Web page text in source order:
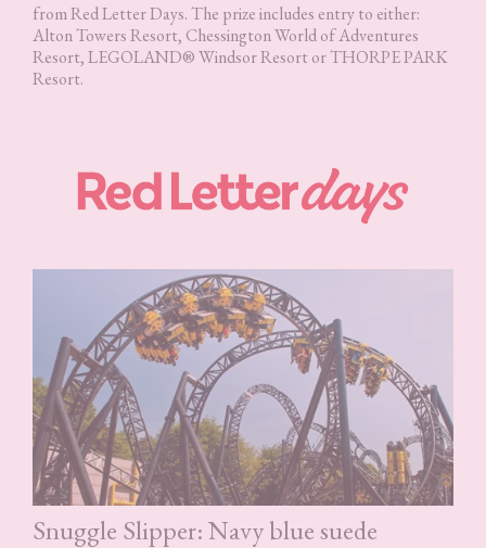
from Red Letter Days. The prize includes entry to either:
Alton Towers Resort, Chessington World of Adventures
Resort, LEGOLAND® Windsor Resort or THORPE PARK
Resort.
Snuggle Slipper: Navy blue suede